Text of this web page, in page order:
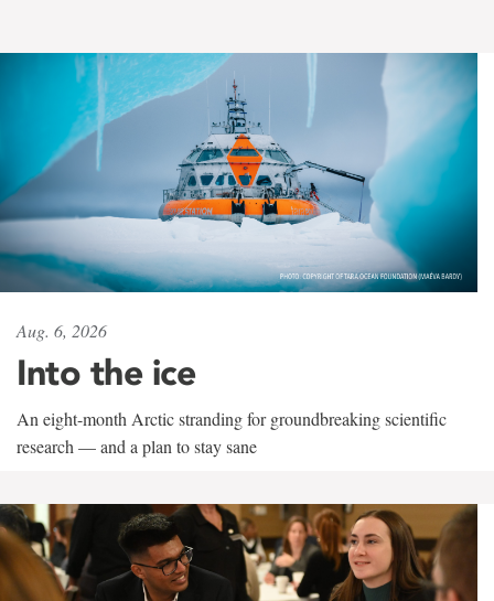
Aug. 6, 2026
Into the ice
An eight-month Arctic stranding for groundbreaking scientific
research — and a plan to stay sane